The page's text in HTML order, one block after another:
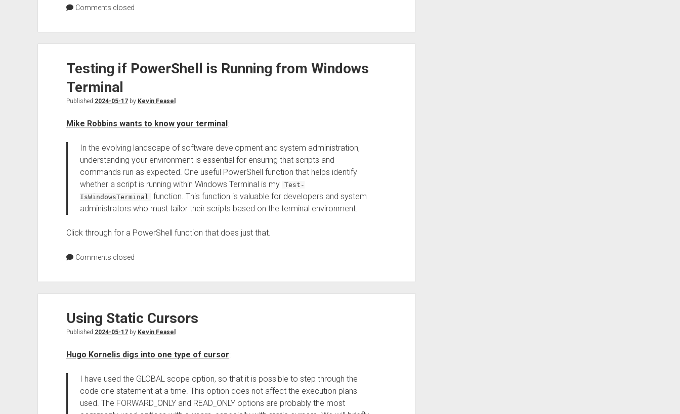
Comments closed
Testing if PowerShell is Running from Windows
Terminal
Published 2024-05-17by Kevin Feasel
Mike Robbins wants to know your terminal:
In the evolving landscape of software development and system administration,
understanding your environment is essential for ensuring that scripts and
commands run as expected. One useful PowerShell function that helps identify
whether a script is running within Windows Terminal is my Test-
IsWindowsTerminal
function. This function is valuable for developers and system
administrators who must tailor their scripts based on the terminal environment.
Click through for a PowerShell function that does just that.
Comments closed
Using Static Cursors
Published 2024-05-17by Kevin Feasel
Hugo Kornelis digs into one type of cursor:
I have used the GLOBAL scope option, so that it is possible to step through the
code one statement at a time. This option does not affect the execution plans
used. The FORWARD_ONLY and READ_ONLY options are probably the most